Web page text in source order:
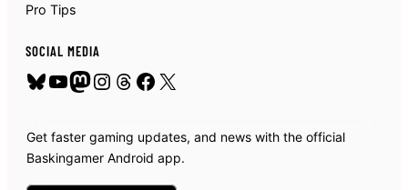
Pro Tips
SOCIAL MEDIA
Bluesky
YouTube
Mastodon
Instagram
Threads
Facebook
X
Get faster gaming updates, and news with the official
Baskingamer Android app.